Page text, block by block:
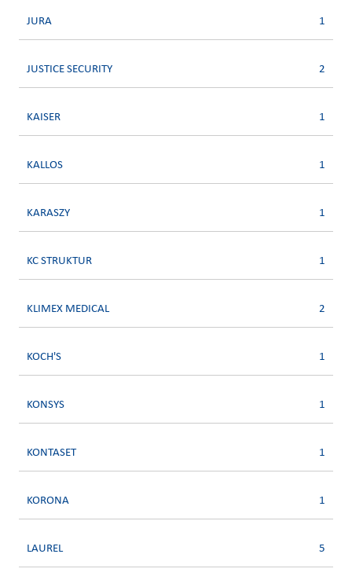
JURA 1
JUSTICE SECURITY 2
KAISER 1
KALLOS 1
KARASZY 1
KC STRUKTUR 1
KLIMEX MEDICAL 2
KOCH'S 1
KONSYS 1
KONTASET 1
KORONA 1
LAUREL 5